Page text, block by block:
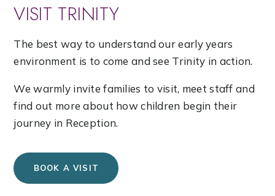
VISIT TRINITY
The best way to understand our early years
environment is to come and see Trinity in action.
We warmly invite families to visit, meet staff and
find out more about how children begin their
journey in Reception.
BOOK A VISIT